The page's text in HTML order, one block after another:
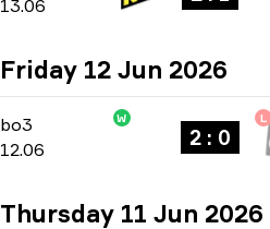
13.06
Friday 12 Jun 2026
bo3
bo3
12.06
W
2 : 0
L
Thursday 11 Jun 2026